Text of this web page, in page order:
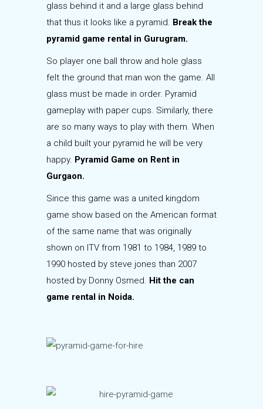
glass behind it and a large glass behind
that thus it looks like a pyramid. Break the
pyramid game rental in Gurugram.
So player one ball throw and hole glass
felt the ground that man won the game. All
glass must be made in order. Pyramid
gameplay with paper cups. Similarly, there
are so many ways to play with them. When
a child built your pyramid he will be very
happy. Pyramid Game on Rent in
Gurgaon.
Since this game was a united kingdom
game show based on the American format
of the same name that was originally
shown on ITV from 1981 to 1984, 1989 to
1990 hosted by steve jones than 2007
hosted by Donny Osmed. Hit the can
game rental in Noida.